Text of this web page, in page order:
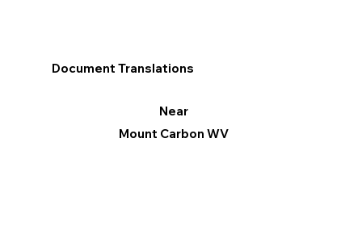
Document Translations
Near
Mount Carbon WV